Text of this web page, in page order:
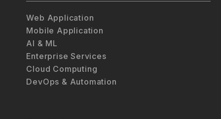
Web Application
Mobile Application
AI & ML
Enterprise Services
Cloud Computing
DevOps & Automation